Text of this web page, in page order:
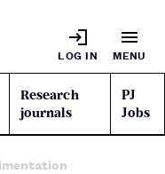
LOG IN MENU
Research
journals
PJ
Jobs